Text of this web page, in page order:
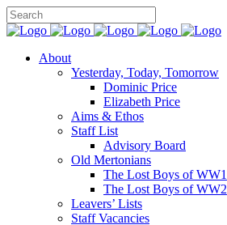
About
Yesterday, Today, Tomorrow
Dominic Price
Elizabeth Price
Aims & Ethos
Staff List
Advisory Board
Old Mertonians
The Lost Boys of WW1
The Lost Boys of WW2
Leavers’ Lists
Staff Vacancies